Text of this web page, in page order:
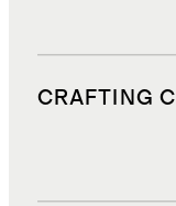
CRAFTING